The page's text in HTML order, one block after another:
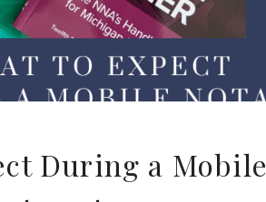
During a Mobile